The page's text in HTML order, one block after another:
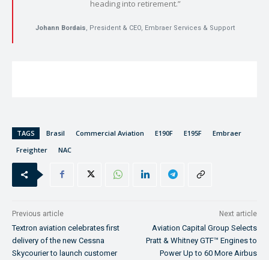
heading into retirement.”
Johann Bordais, President & CEO, Embraer Services & Support
TAGS Brasil Commercial Aviation E190F E195F
Embraer
Freighter
NAC
Previous article
Textron aviation celebrates first
delivery of the new Cessna
Skycourier to launch customer
Next article
Aviation Capital Group Selects
Pratt & Whitney GTF™ Engines to
Power Up to 60 More Airbus